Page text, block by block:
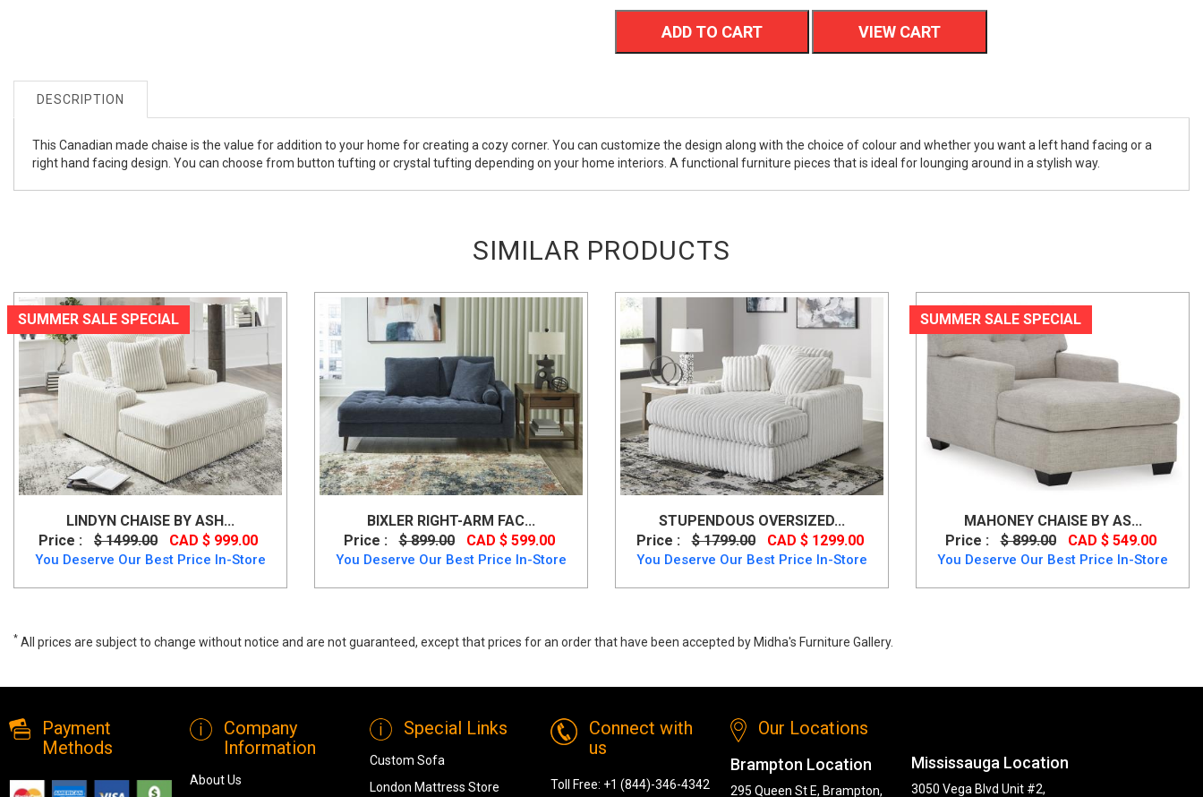
ADD TO CART VIEW CART
DESCRIPTION
This Canadian made chaise is the value for addition to your home for creating a cozy corner. You can customize the design along with the choice of colour and whether you want a left hand facing or a
right hand facing design. You can choose from button tufting or crystal tufting depending on your home interiors. A functional furniture pieces that is ideal for lounging around in a stylish way.
SIMILAR PRODUCTS
SUMMER SALE SPECIAL
LINDYN CHAISE BY ASH...
Price :
$ 1499.00 CAD $ 999.00
You Deserve Our Best Price In-Store
BIXLER RIGHT-ARM FAC...
Price :
$ 899.00 CAD $ 599.00
You Deserve Our Best Price In-Store
STUPENDOUS OVERSIZED...
Price :
$ 1799.00 CAD $ 1299.00
You Deserve Our Best Price In-Store
SUMMER SALE SPECIAL
MAHONEY CHAISE BY AS...
Price :
$ 899.00 CAD $ 549.00
You Deserve Our Best Price In-Store
* All prices are subject to change without notice and are not guaranteed, except that prices for an order that have been accepted by Midha's Furniture Gallery.
Payment
Methods
Company
Information
About Us
Special Links
Custom Sofa
London Mattress Store
Connect with
us
Toll Free: +1 (844)-346-4342
Our Locations
Brampton Location
295 Queen St E, Brampton,
Mississauga Location
3050 Vega Blvd Unit #2,